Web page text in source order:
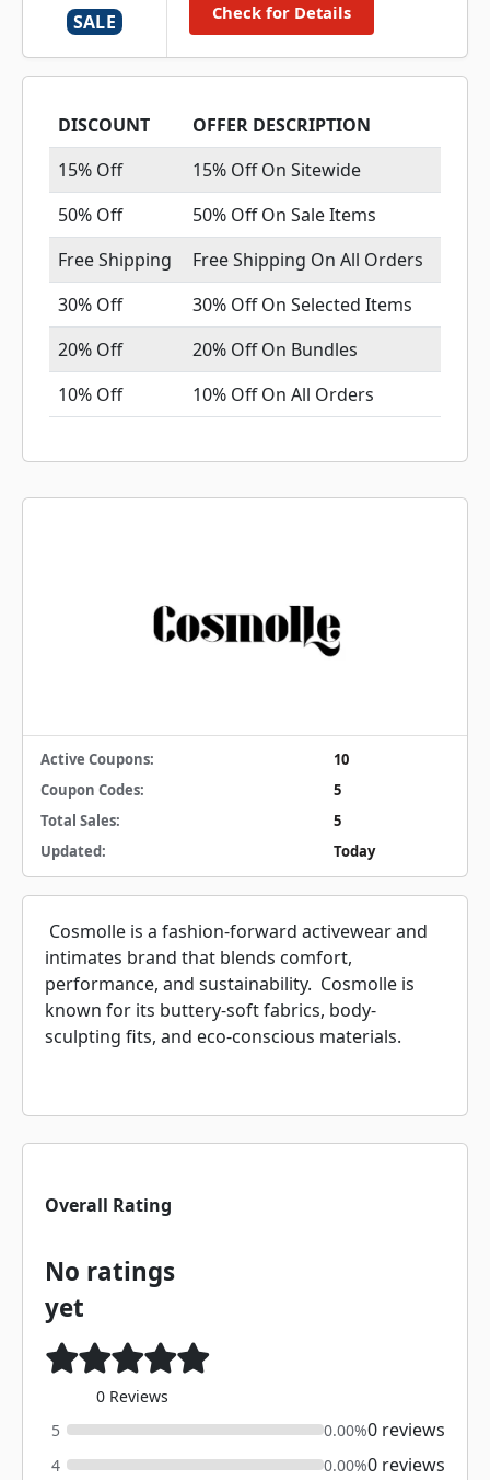
SALE Check for Details
DISCOUNT
OFFER DESCRIPTION
15% Off
15% Off On Sitewide
50% Off
50% Off On Sale Items
Free Shipping
Free Shipping On All Orders
30% Off
30% Off On Selected Items
20% Off
20% Off On Bundles
10% Off
10% Off On All Orders
Active Coupons:
10
Coupon Codes:
5
Total Sales:
5
Updated:
Today
Cosmolle is a fashion-forward activewear and
intimates brand that blends comfort,
performance, and sustainability. Cosmolle is
known for its buttery-soft fabrics, body-
sculpting fits, and eco-conscious materials.
Overall Rating
No ratings
yet
0 Reviews
5
0.00%0 reviews
4 0.00%0 reviews